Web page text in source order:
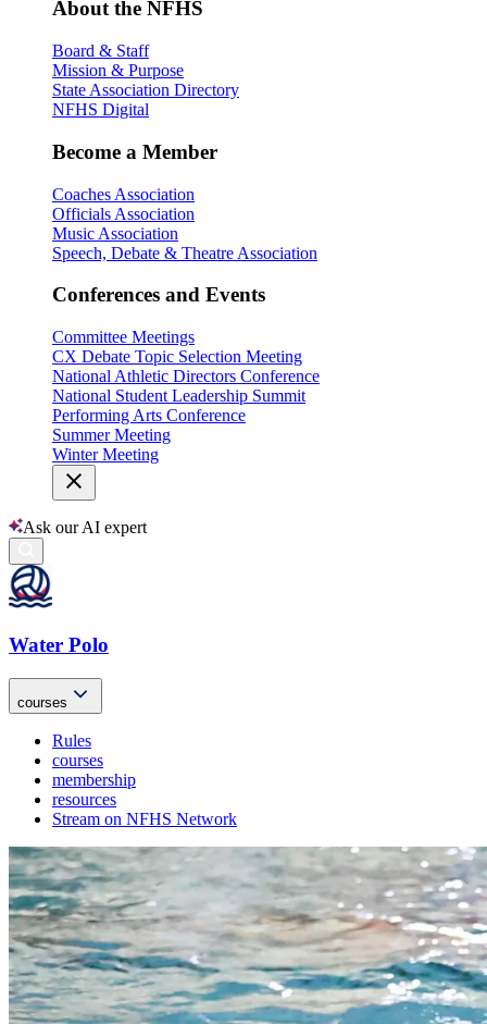
About the NFHS
Board & Staff
Mission & Purpose
State Association Directory
NFHS Digital
Become a Member
Coaches Association
Officials Association
Music Association
Speech, Debate & Theatre Association
Conferences and Events
Committee Meetings
CX Debate Topic Selection Meeting
National Athletic Directors Conference
National Student Leadership Summit
Performing Arts Conference
Summer Meeting
Winter Meeting
Ask our AI expert
Water Polo
courses
Rules
courses
membership
resources
Stream on NFHS Network